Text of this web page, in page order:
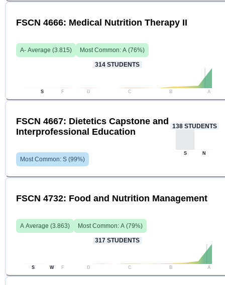
FSCN 4666: Medical Nutrition Therapy II
A- Average (3.815) Most Common: A (76%)
314 STUDENTS
S F D C B A
FSCN 4667: Dietetics Capstone and
Interprofessional Education
Most Common: S (99%)
138 STUDENTS
S N
FSCN 4732: Food and Nutrition Management
A Average (3.863) Most Common: A (79%)
317 STUDENTS
S W F D C B A